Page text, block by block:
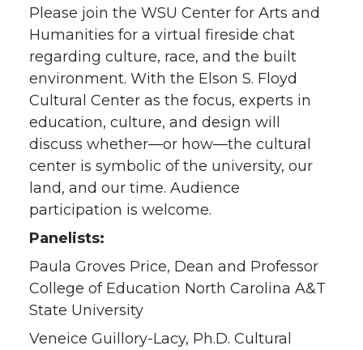
h
a
r
e
o
n
T
w
i
h
a
r
e
o
n
F
a
c
h
a
r
e
o
n
i
n
h
a
r
e
w
i
h
e
Please join the WSU Center for Arts and
Humanities for a virtual fireside chat
regarding culture, race, and the built
environment. With the Elson S. Floyd
Cultural Center as the focus, experts in
education, culture, and design will
discuss whether—or how—the cultural
center is symbolic of the university, our
land, and our time. Audience
participation is welcome.
Panelists:
Paula Groves Price, Dean and Professor
College of Education North Carolina A&T
State University
Veneice Guillory-Lacy, Ph.D. Cultural